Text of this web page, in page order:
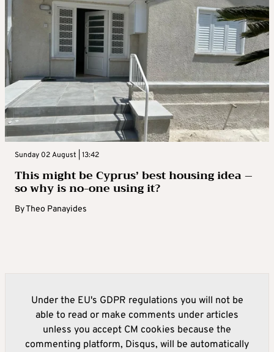
Sunday 02 August | 13:42
This might be Cyprus’ best housing idea –
so why is no-one using it?
ByTheo Panayides
Under the EU's GDPR regulations you will not be
able to read or make comments under articles
unless you accept CM cookies because the
commenting platform, Disqus, will be automatically